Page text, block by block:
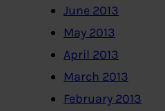
June 2013
May 2013
April 2013
March 2013
February 2013